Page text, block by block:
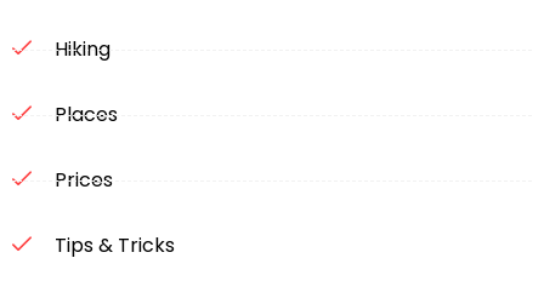
Hiking
Places
Prices
Tips & Tricks